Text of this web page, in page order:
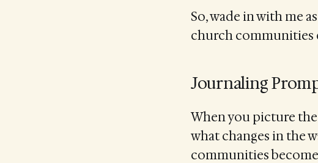
So, wade in with me
church communities
Journaling
When you picture
what changes in the
communities